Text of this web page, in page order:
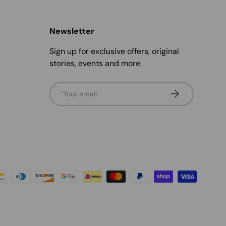
Newsletter
Sign up for exclusive offers, original
stories, events and more.
Email Subscribe